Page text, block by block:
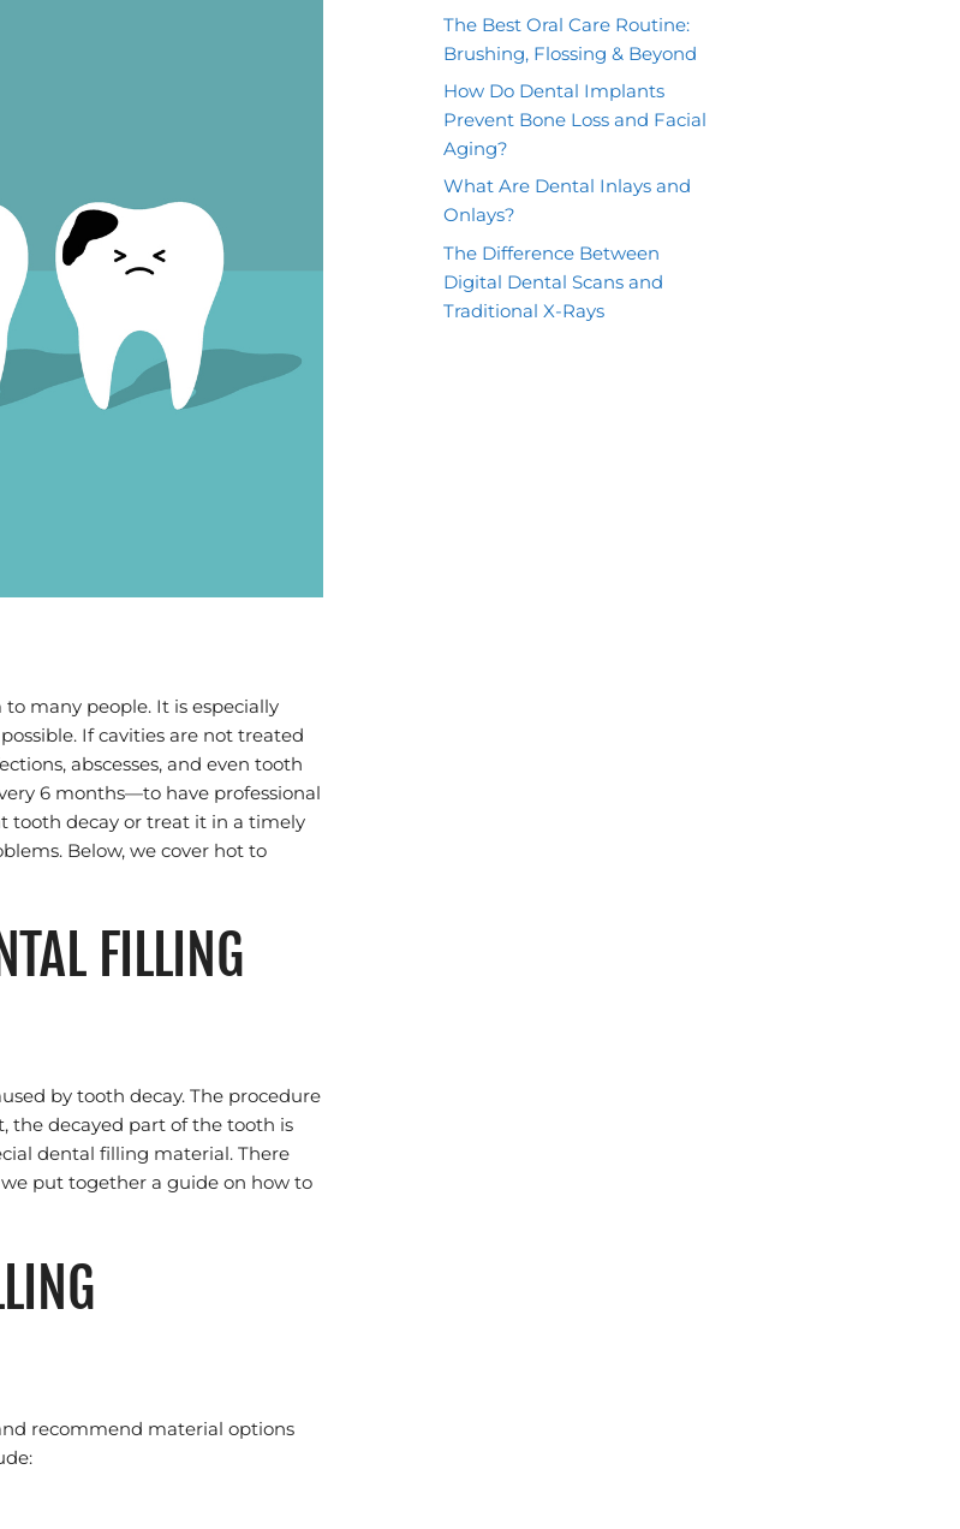
many people. It is especially
If cavities are not treated
abscesses, and even tooth
6 months—to have professional
tooth decay or treat it in a timely
Below, we cover hot to
FILLING
by tooth decay. The procedure
the decayed part of the tooth is
dental filling material. There
put together a guide on how to
recommend material options
The Best Oral Care Routine:
Brushing, Flossing & Beyond
How Do Dental Implants
Prevent Bone Loss and Facial
Aging?
What Are Dental Inlays and
Onlays?
The Difference Between
Digital Dental Scans and
Traditional X-Rays